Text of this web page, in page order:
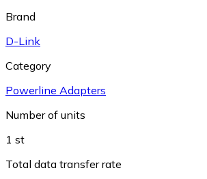
Brand
D-Link
Category
Powerline Adapters
Number of units
1 st
Total data transfer rate